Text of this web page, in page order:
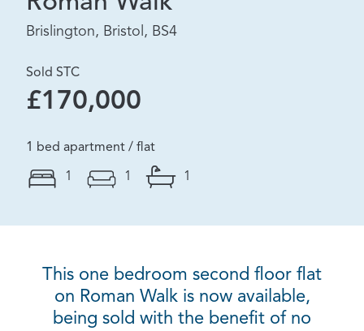
Brislington, Bristol, BS4
Sold STC
£170,000
1 bed apartment / flat
1 1 1
This one bedroom second floor flat
on Roman Walk is now available,
being sold with the benefit of no